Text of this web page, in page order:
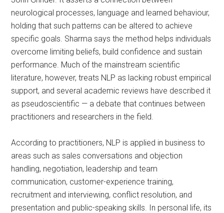
neurological processes, language and learned behaviour,
holding that such patterns can be altered to achieve
specific goals. Sharma says the method helps individuals
overcome limiting beliefs, build confidence and sustain
performance. Much of the mainstream scientific
literature, however, treats NLP as lacking robust empirical
support, and several academic reviews have described it
as pseudoscientific — a debate that continues between
practitioners and researchers in the field.
According to practitioners, NLP is applied in business to
areas such as sales conversations and objection
handling, negotiation, leadership and team
communication, customer-experience training,
recruitment and interviewing, conflict resolution, and
presentation and public-speaking skills. In personal life, its